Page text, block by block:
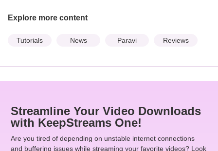
Explore more content
Tutorials News Paravi Reviews
Streamline Your Video Downloads
with KeepStreams One!
Are you tired of depending on unstable internet connections
and buffering issues while streaming your favorite videos? Look